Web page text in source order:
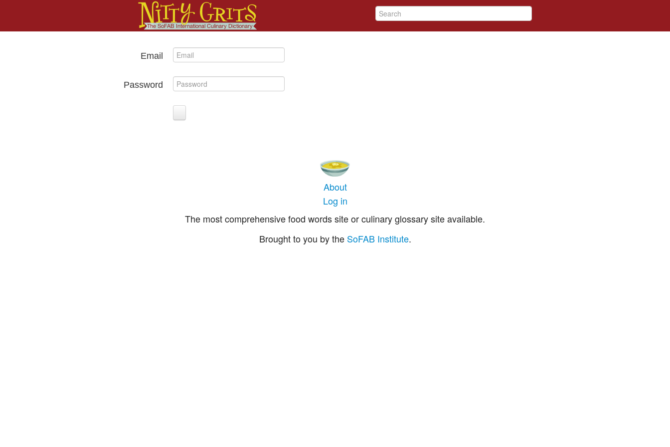
Email
Password
About
Log in
The most comprehensive food words site or culinary glossary site available.
Brought to you by the SoFAB Institute.